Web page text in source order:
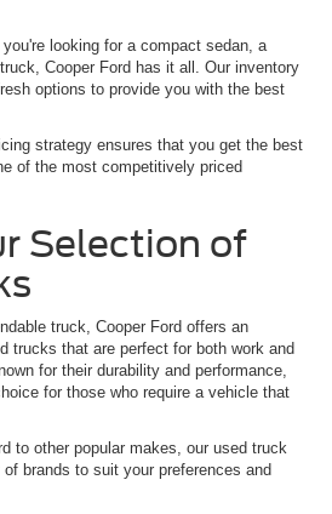
looking for a compact sedan, a
Cooper Ford has it all. Our inventory
options to provide you with the best
strategy ensures that you get the best
of the most competitively priced
Selection of
truck, Cooper Ford offers an
trucks that are perfect for both work and
for their durability and performance,
for those who require a vehicle that
to other popular makes, our used truck
brands to suit your preferences and